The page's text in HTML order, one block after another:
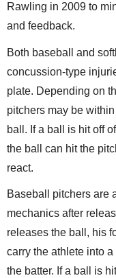
Rawling in 2009 to
and feedback.
Both baseball and
concussion-type
plate. Depending on
pitchers may be
ball. If a ball is hit off
the ball can hit the
react.
Baseball pitchers are
mechanics after
releases the ball, his
carry the athlete into
the batter. If a ball is